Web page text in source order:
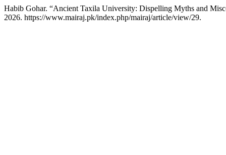
Habib Gohar. “Ancient Taxila University: Dispelling Myths and
2026. https://www.mairaj.pk/index.php/mairaj/article/view/29.